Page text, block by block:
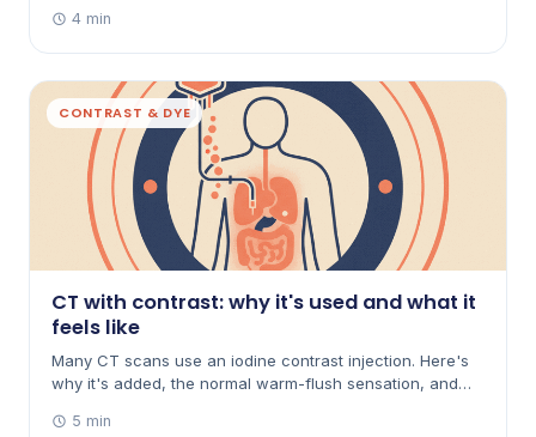
and microbubbles can help.
4 min
CONTRAST & DYE
CT with contrast: why it's used and what it
feels like
Many CT scans use an iodine contrast injection. Here's
why it's added, the normal warm-flush sensation, and
5 min